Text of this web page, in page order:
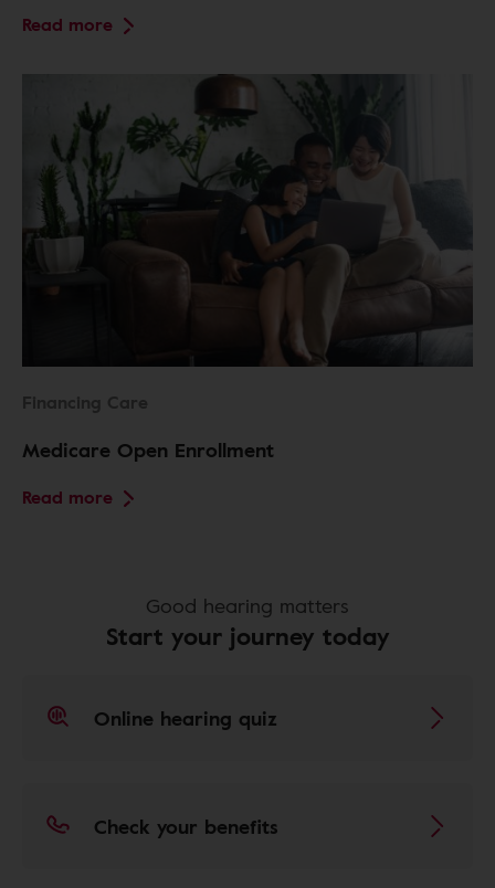
Read more
Financing Care
Medicare Open Enrollment
Read more
Good hearing matters
Start your journey today
Online hearing quiz
Check your benefits